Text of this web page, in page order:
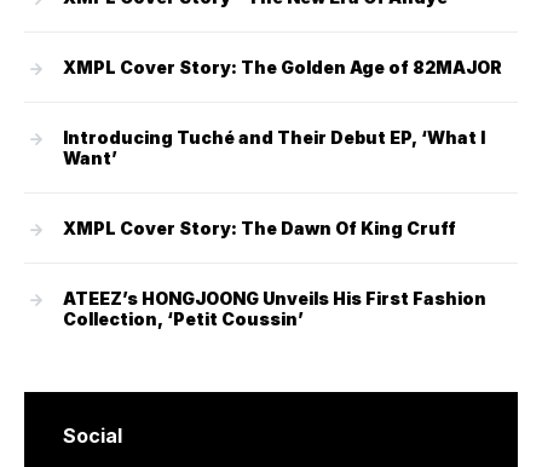
XMPL Cover Story: The Golden Age of 82MAJOR
Introducing Tuché and Their Debut EP, ‘What I
Want’
XMPL Cover Story: The Dawn Of King Cruff
ATEEZ’s HONGJOONG Unveils His First Fashion
Collection, ‘Petit Coussin’
Social